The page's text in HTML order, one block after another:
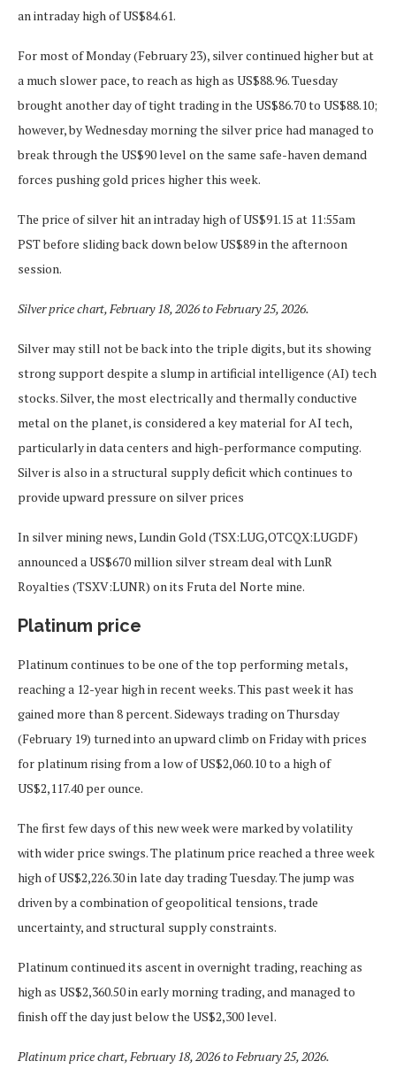
an intraday high of US$84.61.
For most of Monday (February 23), silver continued higher but at
a much slower pace, to reach as high as US$88.96. Tuesday
brought another day of tight trading in the US$86.70 to US$88.10;
however, by Wednesday morning the silver price had managed to
break through the US$90 level on the same safe-haven demand
forces pushing gold prices higher this week.
The price of silver hit an intraday high of US$91.15 at 11:55am
PST before sliding back down below US$89 in the afternoon
session.
Silver price chart, February 18, 2026 to February 25, 2026.
Silver may still not be back into the triple digits, but its showing
strong support despite a slump in artificial intelligence (AI) tech
stocks. Silver, the most electrically and thermally conductive
metal on the planet, is considered a key material for AI tech,
particularly in data centers and high-performance computing.
Silver is also in a structural supply deficit which continues to
provide upward pressure on silver prices
In silver mining news, Lundin Gold (TSX:LUG,OTCQX:LUGDF)
announced a US$670 million silver stream deal with LunR
Royalties (TSXV:LUNR) on its Fruta del Norte mine.
Platinum price
Platinum continues to be one of the top performing metals,
reaching a 12-year high in recent weeks. This past week it has
gained more than 8 percent. Sideways trading on Thursday
(February 19) turned into an upward climb on Friday with prices
for platinum rising from a low of US$2,060.10 to a high of
US$2,117.40 per ounce.
The first few days of this new week were marked by volatility
with wider price swings. The platinum price reached a three week
high of US$2,226.30 in late day trading Tuesday. The jump was
driven by a combination of geopolitical tensions, trade
uncertainty, and structural supply constraints.
Platinum continued its ascent in overnight trading, reaching as
high as US$2,360.50 in early morning trading, and managed to
finish off the day just below the US$2,300 level.
Platinum price chart, February 18, 2026 to February 25, 2026.